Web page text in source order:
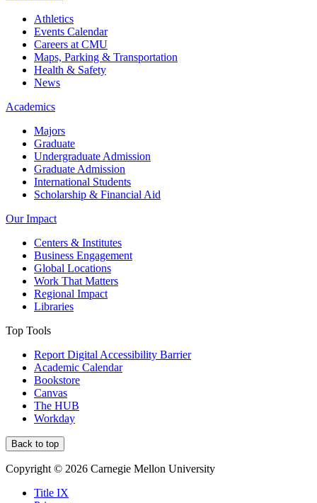
Athletics
Events Calendar
Careers at CMU
Maps, Parking & Transportation
Health & Safety
News
Academics
Majors
Graduate
Undergraduate Admission
Graduate Admission
International Students
Scholarship & Financial Aid
Our Impact
Centers & Institutes
Business Engagement
Global Locations
Work That Matters
Regional Impact
Libraries
Top Tools
Report Digital Accessibility Barrier
Academic Calendar
Bookstore
Canvas
The HUB
Workday
Back to top
Copyright © 2026 Carnegie Mellon University
Title IX